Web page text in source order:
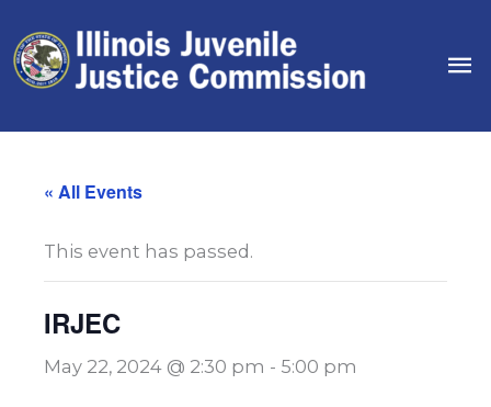
to
content
« All Events
This event has passed.
IRJEC
May 22, 2024 @ 2:30 pm - 5:00 pm